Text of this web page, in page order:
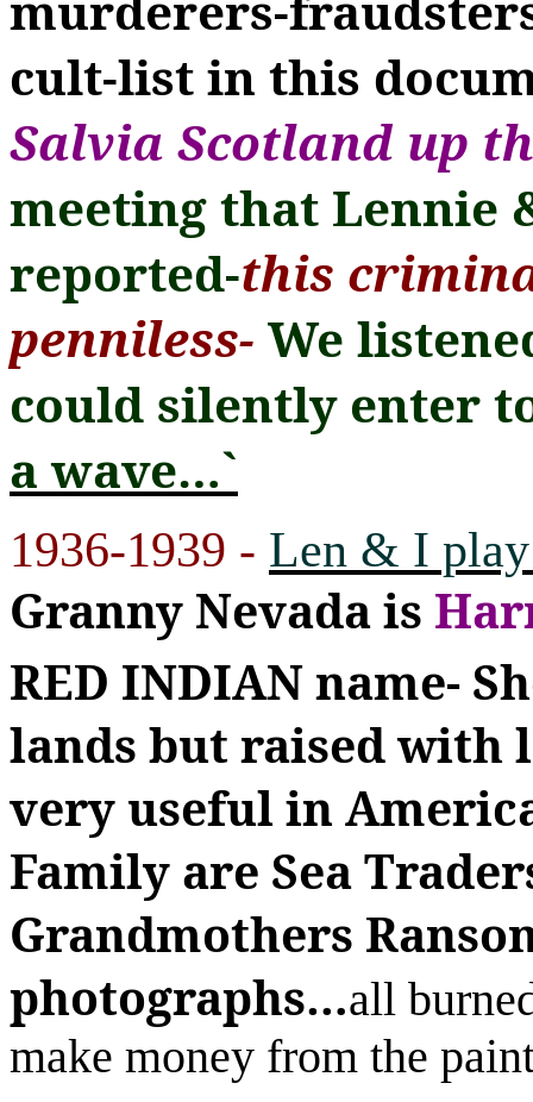
cult-list in this
Salvia Scotland up
meeting that Lennie
reported-this
penniless- We
could silently enter
a wave…`
1936-1939 - Len & I
Granny Nevada is
RED INDIAN name-
lands but raised with
very useful in
Family are Sea
Grandmothers
photographs…all
make money from the